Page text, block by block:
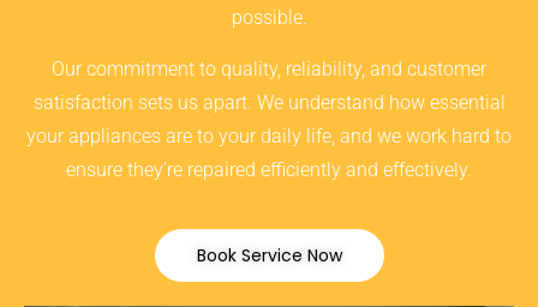
possible.
Our commitment to quality, reliability, and customer
satisfaction sets us apart. We understand how essential
your appliances are to your daily life, and we work hard to
ensure they’re repaired efficiently and effectively.
Book Service Now